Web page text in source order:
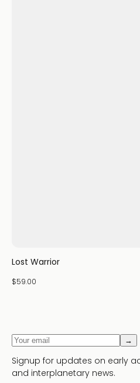
Lost Warrior
$59.00
→
Signup for updates on early
and interplanetary news.